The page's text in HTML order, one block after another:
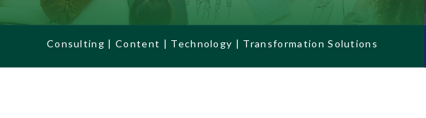
Consulting | Content | Technology | Transformation Solutions